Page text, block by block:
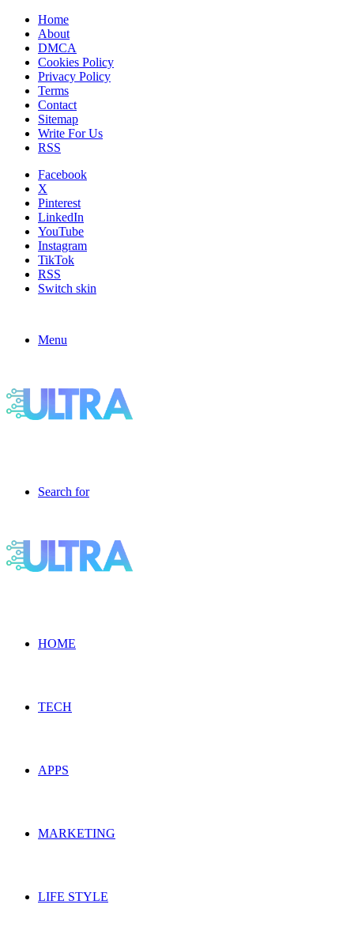
Home
About
DMCA
Cookies Policy
Privacy Policy
Terms
Contact
Sitemap
Write For Us
RSS
Facebook
X
Pinterest
LinkedIn
YouTube
Instagram
TikTok
RSS
Switch skin
Menu
Search for
HOME
TECH
APPS
MARKETING
LIFE STYLE